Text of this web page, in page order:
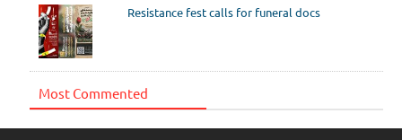
Resistance fest calls for funeral docs
Most Commented